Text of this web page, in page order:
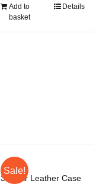
₹7,198.00.
Add to
basket
Details
Sale!
3 Cigar Leather Case